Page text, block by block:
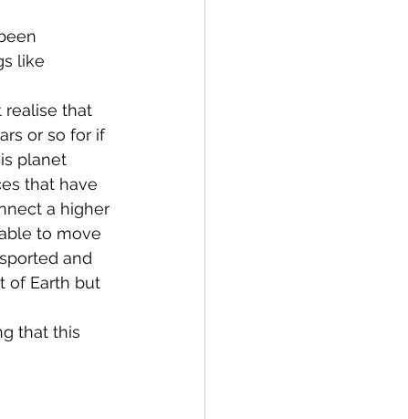
like
realise that
or so for if
planet
that have
a higher
to move
and
of Earth but
that this